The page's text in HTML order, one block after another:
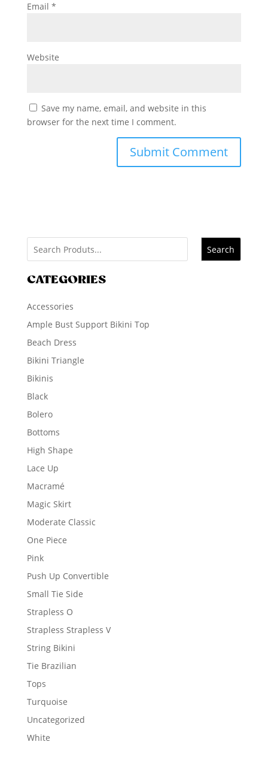
Email *
Website
Save my name, email, and website in this
browser for the next time I comment.
Search
CATEGORIES
Accessories
Ample Bust Support Bikini Top
Beach Dress
Bikini Triangle
Bikinis
Black
Bolero
Bottoms
High Shape
Lace Up
Macramé
Magic Skirt
Moderate Classic
One Piece
Pink
Push Up Convertible
Small Tie Side
Strapless O
Strapless Strapless V
String Bikini
Tie Brazilian
Tops
Turquoise
Uncategorized
White